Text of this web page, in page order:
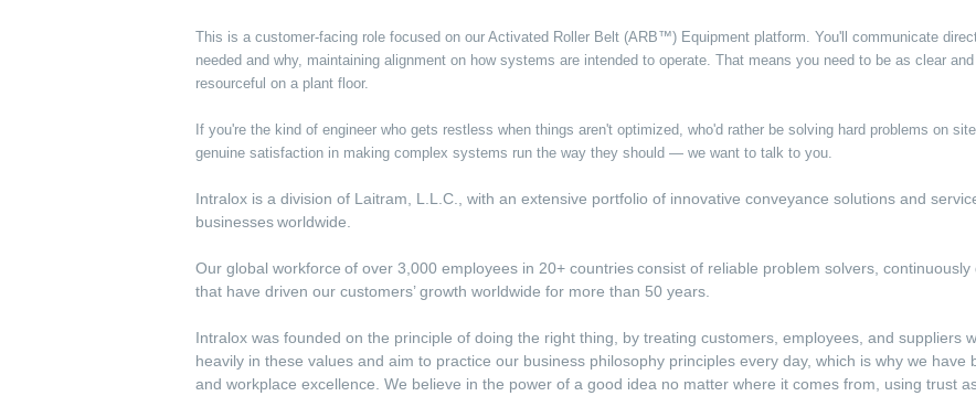
This is a customer-facing role focused on our Activated Roller Belt (ARB™) Equipment platform. You'll communicate
needed and why, maintaining alignment on how systems are intended to operate. That means you need to be as clear
resourceful on a plant floor.
If you're the kind of engineer who gets restless when things aren't optimized, who'd rather be solving hard problems on
genuine satisfaction in making complex systems run the way they should — we want to talk to you.
Intralox is a division of Laitram, L.L.C., with an extensive portfolio of innovative conveyance solutions and
businesses worldwide.
Our global workforce of over 3,000 employees in 20+ countries consist of reliable problem solvers,
that have driven our customers’ growth worldwide for more than 50 years.
Intralox was founded on the principle of doing the right thing, by treating customers, employees, and suppliers
heavily in these values and aim to practice our business philosophy principles every day, which is why we
and workplace excellence. We believe in the power of a good idea no matter where it comes from, using trust